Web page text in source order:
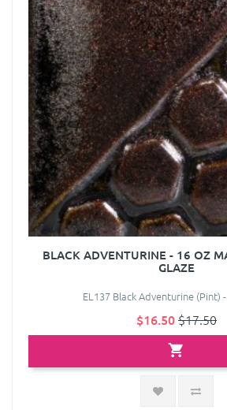
BLACK ADVENTURINE - 16 OZ
GLAZE
EL137 Black Adventurine (Pint)
$16.50$17.50